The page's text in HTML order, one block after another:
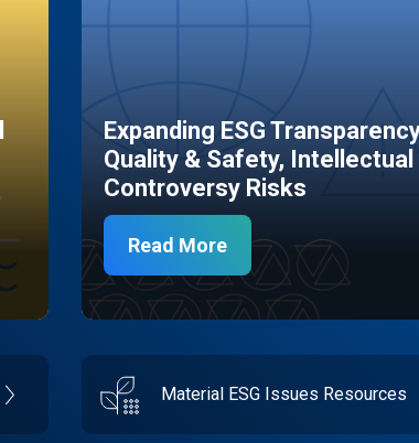
Expanding ESG
Quality & Safety,
Controversy Risks
Read More
Material ESG Issues Resources